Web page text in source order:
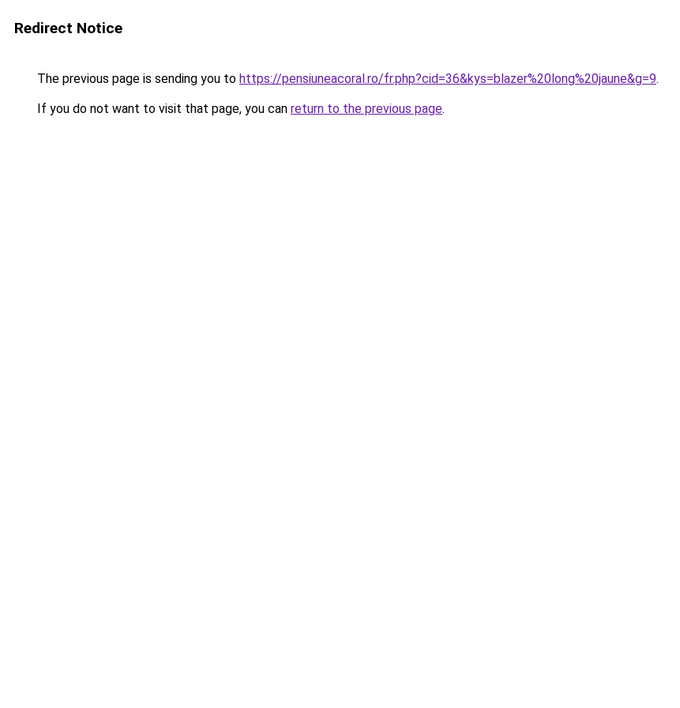
Redirect Notice
The previous page is sending you to https://pensiuneacoral.ro/fr.php?cid=36&kys=blazer%20long%20jaune&g=9.
If you do not want to visit that page, you can return to the previous page.